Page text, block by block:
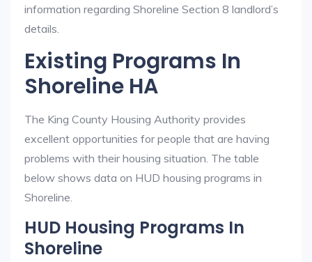
information regarding Shoreline Section 8 landlord’s
details.
Existing Programs In
Shoreline HA
The King County Housing Authority provides
excellent opportunities for people that are having
problems with their housing situation. The table
below shows data on HUD housing programs in
Shoreline.
HUD Housing Programs In
Shoreline